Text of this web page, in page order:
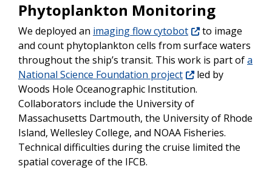
Phytoplankton Monitoring
We deployed an imaging flow cytobot
to image
and count phytoplankton cells from surface waters
throughout the ship’s transit. This work is part ofa
National Science Foundation project
led by
Woods Hole Oceanographic Institution.
Collaborators include the University of
Massachusetts Dartmouth, the University of Rhode
Island, Wellesley College, and NOAA Fisheries.
Technical difficulties during the cruise limited the
spatial coverage of the IFCB.